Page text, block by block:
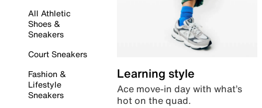
All Athletic
Shoes &
Sneakers
Court Sneakers
Fashion &
Lifestyle
Sneakers
Learning style
Ace move-in day with what’s
hot on the quad.